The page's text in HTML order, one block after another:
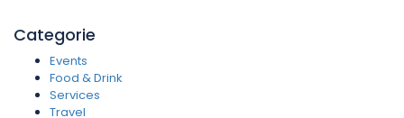
Categorie
Events
Food & Drink
Services
Travel